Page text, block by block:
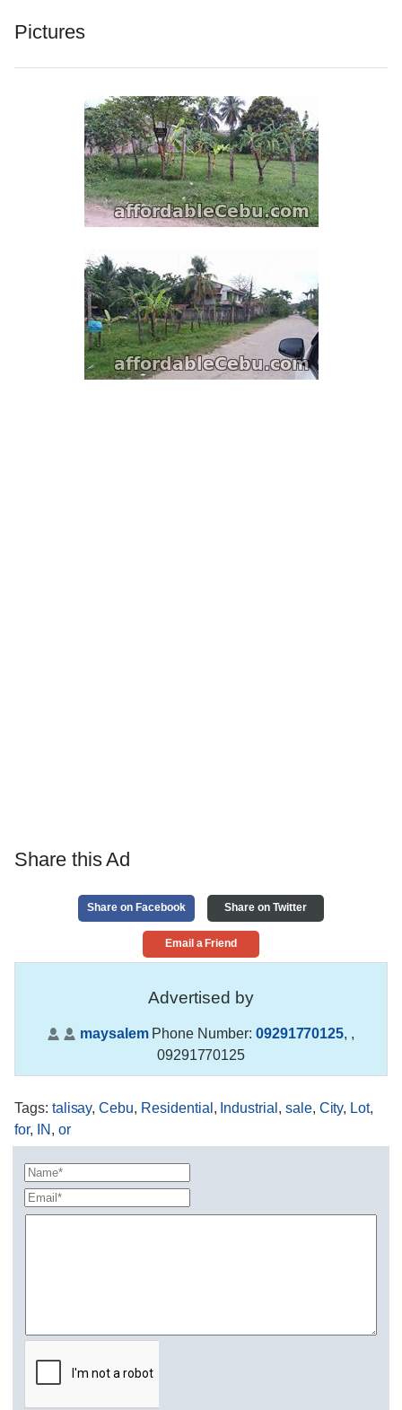
Pictures
Share this Ad
Share on Facebook Share on Twitter
Email a Friend
Advertised by
maysalemPhone Number: 09291770125, ,
09291770125
Tags: talisay,Cebu, Residential , Industrial , sale, City, Lot,
for, IN , or